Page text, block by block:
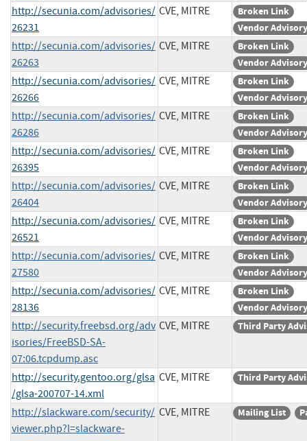
http://secunia.com/advisories/
26231
CVE, MITRE
Broken Link
Vendor Advisory
http://secunia.com/advisories/
26263
CVE, MITRE
Broken Link
Vendor Advisory
http://secunia.com/advisories/
26266
CVE, MITRE
Broken Link
Vendor Advisory
http://secunia.com/advisories/
26286
CVE, MITRE
Broken Link
Vendor Advisory
http://secunia.com/advisories/
26395
CVE, MITRE
Broken Link
Vendor Advisory
http://secunia.com/advisories/
26404
CVE, MITRE
Broken Link
Vendor Advisory
http://secunia.com/advisories/
26521
CVE, MITRE
Broken Link
Vendor Advisory
http://secunia.com/advisories/
27580
CVE, MITRE
Broken Link
Vendor Advisory
http://secunia.com/advisories/
28136
CVE, MITRE
Broken Link
Vendor Advisory
http://security.freebsd.org/adv
isories/FreeBSD-SA-
07:06.tcpdump.asc
CVE, MITRE Third Party
http://security.gentoo.org/glsa
/glsa-200707-14.xml
CVE, MITRE Third Party
http://slackware.com/security/
viewer.php?l=slackware-
CVE, MITRE Mailing List